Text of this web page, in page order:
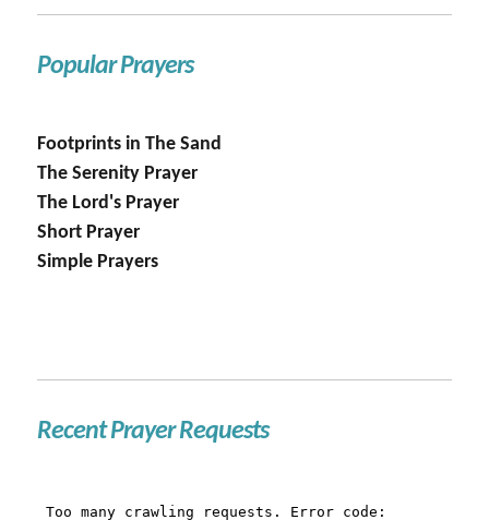
Popular Prayers
Footprints in The Sand
The Serenity Prayer
The Lord's Prayer
Short Prayer
Simple Prayers
Recent Prayer Requests